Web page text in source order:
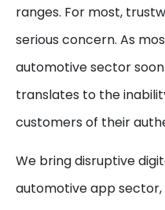
ranges. For most,
serious concern. As
automotive sector
translates to the
customers of their
We bring disruptive
automotive app sector,